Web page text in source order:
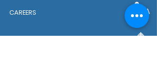
CAREERS